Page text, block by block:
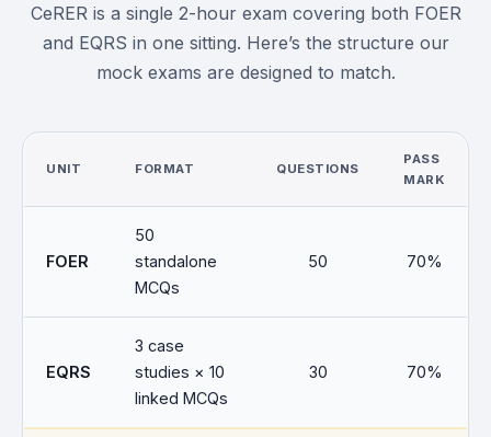
CeRER is a single 2-hour exam covering both FOER
and EQRS in one sitting. Here’s the structure our
mock exams are designed to match.
UNIT FORMAT QUESTIONS
PASS
MARK
FOER
50
standalone
MCQs
50 70%
EQRS
3 case
studies × 10
linked MCQs
30 70%